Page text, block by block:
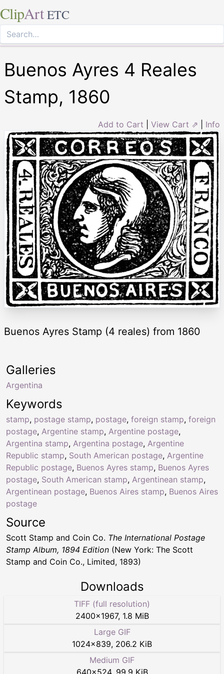
ClipArt ETC
Buenos Ayres 4 Reales
Stamp, 1860
Add to Cart View Cart ⇗ Info
Buenos Ayres Stamp (4 reales) from 1860
Keywords
stamp, postage stamp, postage, foreign stamp, foreign
postage, Argentine stamp, Argentine postage,
Argentina stamp, Argentina postage, Argentine
Republic stamp, South American postage, Argentine
Republic postage, Buenos Ayres stamp, Buenos Ayres
postage, South American stamp, Argentinean stamp,
Argentinean postage, Buenos Aires stamp, Buenos Aires
postage
Galleries
Argentina
Source
Scott Stamp and Coin Co. The International Postage
Stamp Album, 1894 Edition (New York: The Scott
Stamp and Coin Co., Limited, 1893)
Downloads
TIFF (full resolution)
2400×1967, 1.8 MiB
Large GIF
1024×839, 206.2 KiB
Medium GIF